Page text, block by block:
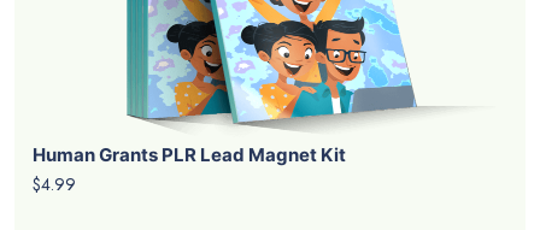
Human Grants PLR Lead Magnet Kit
$4.99